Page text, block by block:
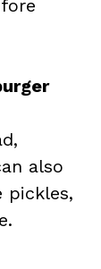
also
pickles,